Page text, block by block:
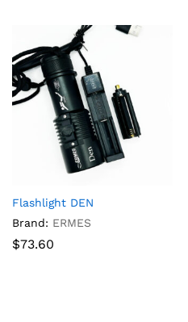
Flashlight DEN
Brand: ERMES
$73.60